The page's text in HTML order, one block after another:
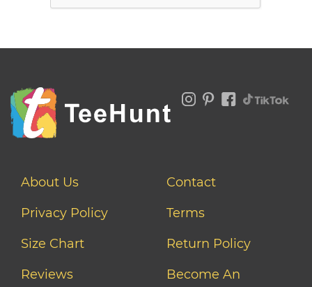
About Us
Contact
Privacy Policy
Terms
Size Chart
Return Policy
Reviews
Become An